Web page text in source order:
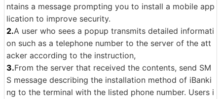
ntains a message prompting you to install a mobile app
lication to improve security.
2.A user who sees a popup transmits detailed informati
on such as a telephone number to the server of the att
acker according to the instruction,
3.From the server that received the contents, send SM
S message describing the installation method of iBanki
ng to the terminal with the listed phone number. Users i